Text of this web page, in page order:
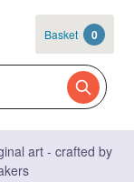
Basket 0
art - crafted by